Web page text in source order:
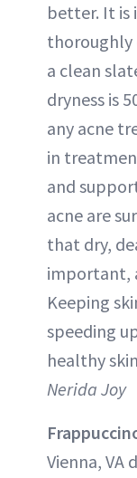
better. It is
thoroughly
a clean
dryness is
any acne
in
and
acne are
that dry,
important,
Keeping
speeding
healthy
Nerida Joy
Vienna, VA